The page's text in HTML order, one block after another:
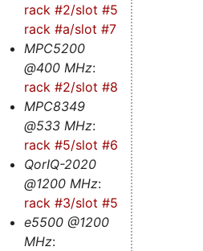
rack #2/slot #5
rack #a/slot #7
MPC5200
@400 MHz:
rack #2/slot #8
MPC8349
@533 MHz:
rack #5/slot #6
QorIQ-2020
@1200 MHz:
rack #3/slot #5s
e5500 @1200
MHz: